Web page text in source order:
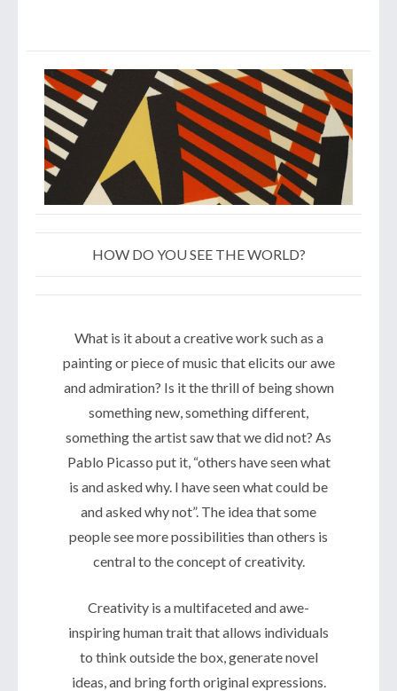
HOW DO YOU SEE THE WORLD?
What is it about a creative work such as a
painting or piece of music that elicits our awe
and admiration? Is it the thrill of being shown
something new, something different,
something the artist saw that we did not? As
Pablo Picasso put it, “others have seen what
is and asked why. I have seen what could be
and asked why not”. The idea that some
people see more possibilities than others is
central to the concept of creativity.
Creativity is a multifaceted and awe-
inspiring human trait that allows individuals
to think outside the box, generate novel
ideas, and bring forth original expressions.